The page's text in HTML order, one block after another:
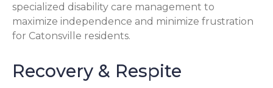
specialized disability care management to
maximize independence and minimize frustration
for Catonsville residents.
Recovery & Respite